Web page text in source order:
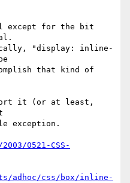
except for the bit
"display: inline-
that kind of
it (or at least,
exception.
0521-CSS-
adhoc/css/box/inline-